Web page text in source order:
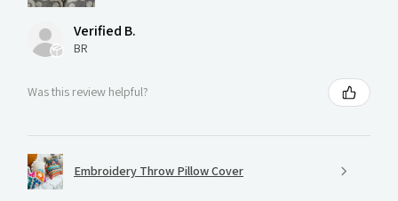
Verified B.
BR
Was this review helpful?
Embroidery Throw Pillow Cover